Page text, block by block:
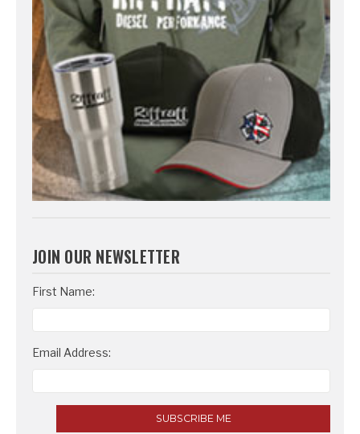
JOIN OUR NEWSLETTER
Email
Address
First Name:
Email Address: